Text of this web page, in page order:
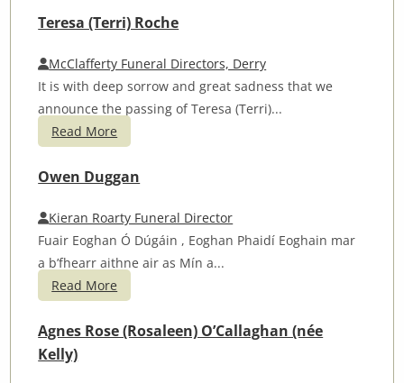
Teresa (Terri) Roche
McClafferty Funeral Directors, Derry
It is with deep sorrow and great sadness that we
announce the passing of Teresa (Terri)...
Read More
Owen Duggan
Kieran Roarty Funeral Director
Fuair Eoghan Ó Dúgáin , Eoghan Phaidí Eoghain mar
a b’fhearr aithne air as Mín a...
Read More
Agnes Rose (Rosaleen) O’Callaghan (née
Kelly)